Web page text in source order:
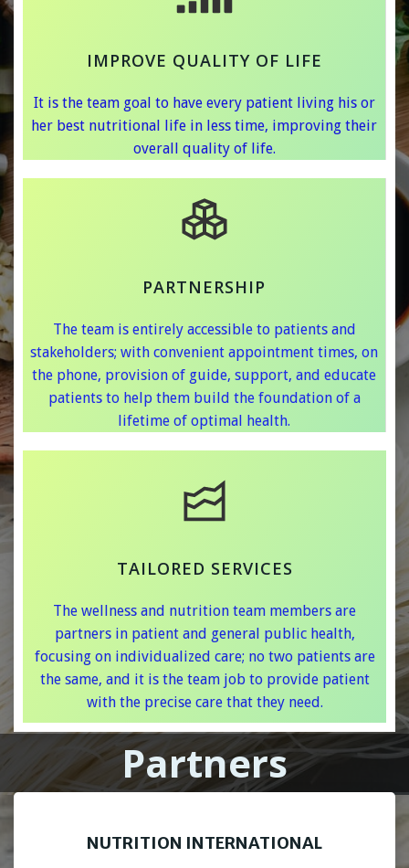
IMPROVE QUALITY OF LIFE
It is the team goal to have every patient living his or
her best nutritional life in less time, improving their
overall quality of life.
PARTNERSHIP
The team is entirely accessible to patients and
stakeholders; with convenient appointment times, on
the phone, provision of guide, support, and educate
patients to help them build the foundation of a
lifetime of optimal health.
TAILORED SERVICES
The wellness and nutrition team members are
partners in patient and general public health,
focusing on individualized care; no two patients are
the same, and it is the team job to provide patient
with the precise care that they need.
Partners
NUTRITION INTERNATIONAL